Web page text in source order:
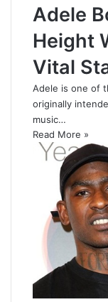
Adele
Height
Vital
Adele is one of
originally
music…
Read More »